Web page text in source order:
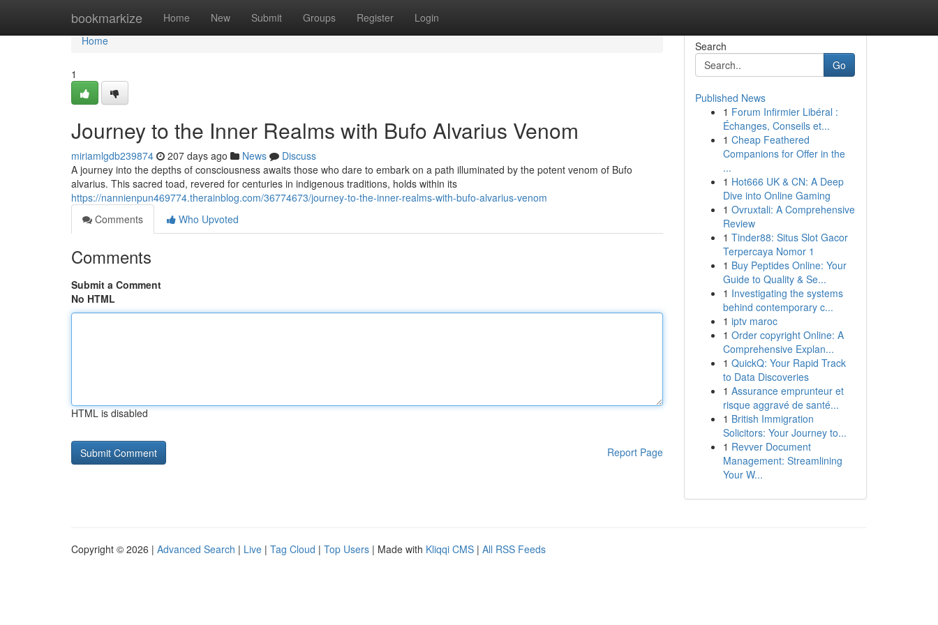
bookmarkize Home New Submit Groups Register Login
Home
Home
1
Journey to the Inner Realms with Bufo Alvarius Venom
miriamlgdb239874 207 days ago News
Discuss
A journey into the depths of consciousness awaits those who dare to embark on a path illuminated by the potent venom of Bufo
alvarius. This sacred toad, revered for centuries in indigenous traditions, holds within its
https://nannienpun469774.therainblog.com/36774673/journey-to-the-inner-realms-with-bufo-alvarius-venom
Comments
Who Upvoted
Comments
Submit a Comment
No HTML
HTML is disabled
Report Page
Search
Go
Published News
1 Forum Infirmier Libéral :
Échanges, Conseils et...
1 Cheap Feathered
Companions for Offer in the
...
1 Hot666 UK & CN: A Deep
Dive into Online Gaming
1 Ovruxtali: A Comprehensive
Review
1 Tinder88: Situs Slot Gacor
Terpercaya Nomor 1
1 Buy Peptides Online: Your
Guide to Quality & Se...
1 Investigating the systems
behind contemporary c...
1 iptv maroc
1 Order copyright Online: A
Comprehensive Explan...
1 QuickQ: Your Rapid Track
to Data Discoveries
1 Assurance emprunteur et
risque aggravé de santé...
1 British Immigration
Solicitors: Your Journey to...
1 Revver Document
Management: Streamlining
Your W...
Copyright © 2026 | Advanced Search | Live | Tag Cloud | Top Users | Made with Kliqqi CMS | All RSS Feeds